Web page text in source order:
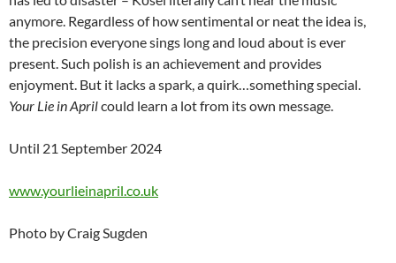
anymore. Regardless of how sentimental or neat the idea is,
the precision everyone sings long and loud about is ever
present. Such polish is an achievement and provides
enjoyment. But it lacks a spark, a quirk…something special.
Your Lie in Aprilcould learn a lot from its own message.
Until 21 September 2024
www.yourlieinapril.co.uk
Photo by Craig Sugden